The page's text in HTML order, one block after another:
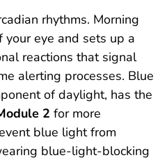
rhythms. Morning
eye and sets up a
reactions that signal
alerting processes. Blue
of daylight, has the
2 for more
blue light from
blue-light-blocking